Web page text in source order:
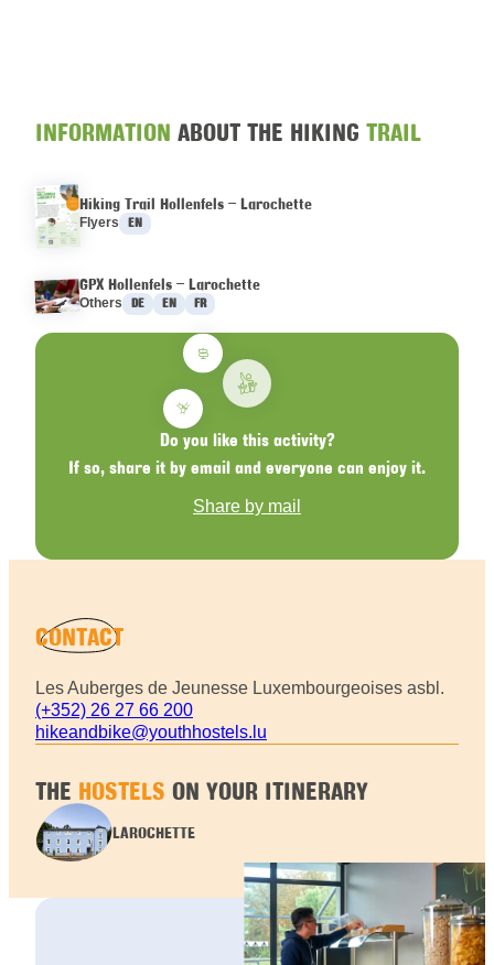
INFORMATION ABOUT THE HIKING TRAIL
Hiking Trail Hollenfels – Larochette
FlyersLanguages :
EN
GPX Hollenfels – Larochette
OthersLanguages :
DE EN FR
Do you like this activity?
If so, share it by email and everyone can enjoy it.
Share by mail
CONTACT
Les Auberges de Jeunesse Luxembourgeoises asbl.
(+352) 26 27 66 200
hikeandbike@youthhostels.lu
THE HOSTELS ON YOUR ITINERARY
LAROCHETTE